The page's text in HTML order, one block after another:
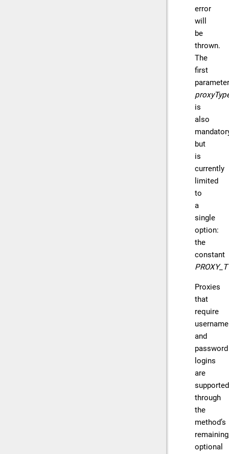
error
will
be
thrown.
The
first
is
also
but
is
currently
limited
to
a
single
option:
the
constant
Proxies
that
require
username
and
password
logins
are
supported
through
the
method’s
optional